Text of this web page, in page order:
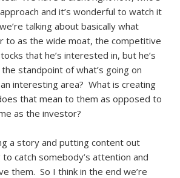
and it’s wonderful to watch it
talking about basically what
to as the wide moat, the competitive
that he’s interested in, but he’s
standpoint of what’s going on
interesting area? What is creating
that mean to them as opposed to
as the investor?
a story and putting content out
catch somebody’s attention and
them. So I think in the end we’re